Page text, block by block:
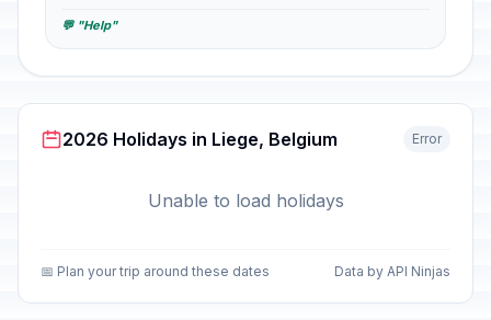
💬 "Help"
2026 Holidays in Liege, Belgium Error
Unable to load holidays
📅 Plan your trip around these dates Data by API Ninjas